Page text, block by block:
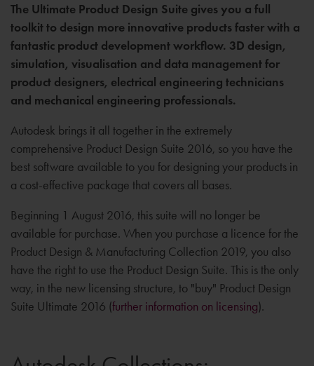
The Ultimate Product Design Suite gives you a full
toolkit to design more innovative products faster with a
fantastic product development workflow. 3D design,
simulation, visualisation and data management for
product designers, electrical engineering technicians
and mechanical engineering professionals.
Autodesk brings it all together in the extremely
comprehensive Product Design Suite 2016, so you have the
best software available to you for designing your products in
a cost-effective package that covers all bases.
Beginning 1 August 2016, this suite will no longer be
available for purchase. When you purchase a licence for the
Product Design & Manufacturing Collection 2019, you also
have the right to use the Product Design Suite. This is the only
way, in the new licensing structure, to "buy" Product Design
Suite Ultimate 2016 (further information on licensing).